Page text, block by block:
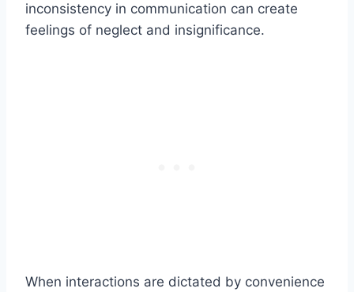
inconsistency in communication can create
feelings of neglect and insignificance.
When interactions are dictated by convenience